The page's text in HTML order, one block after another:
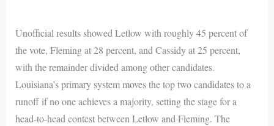
Unofficial results showed Letlow with roughly 45 percent of
the vote, Fleming at 28 percent, and Cassidy at 25 percent,
with the remainder divided among other candidates.
Louisiana’s primary system moves the top two candidates to a
runoff if no one achieves a majority, setting the stage for a
head-to-head contest between Letlow and Fleming. The